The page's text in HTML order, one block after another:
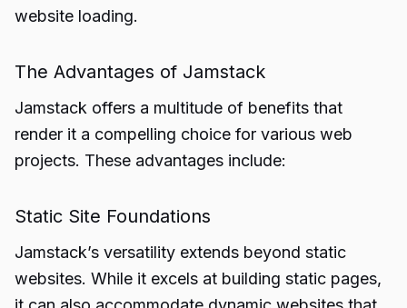
website loading.
The Advantages of Jamstack
Jamstack offers a multitude of benefits that
render it a compelling choice for various web
projects. These advantages include:
Static Site Foundations
Jamstack’s versatility extends beyond static
websites. While it excels at building static pages,